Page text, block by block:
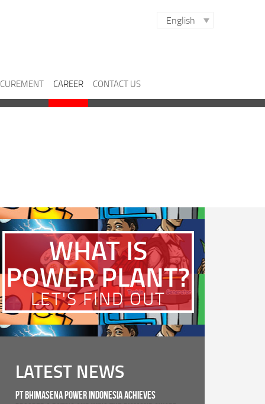
English
CAREER CONTACT US
WHAT IS
POWER PLANT?
LET'S FIND OUT
LATEST NEWS
PT Bhimasena Power Indonesia Achieves